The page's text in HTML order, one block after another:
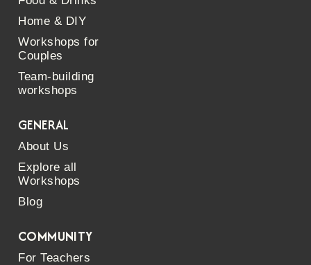
Home & DIY
Workshops for
Couples
Team-building
workshops
GENERAL
About Us
Explore all
Workshops
Blog
COMMUNITY
For Teachers